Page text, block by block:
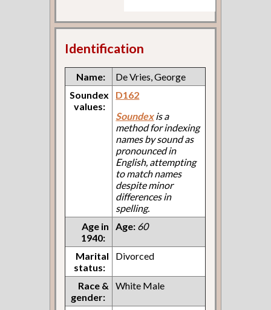
Identification
Name:
De Vries, George
Soundex
values:
D162
Soundexis a
method for indexing
names by sound as
pronounced in
English, attempting
to match names
despite minor
differences in
spelling.
Age in
1940:
Age: 60
Marital
status:
Divorced
Race &
gender:
White Male